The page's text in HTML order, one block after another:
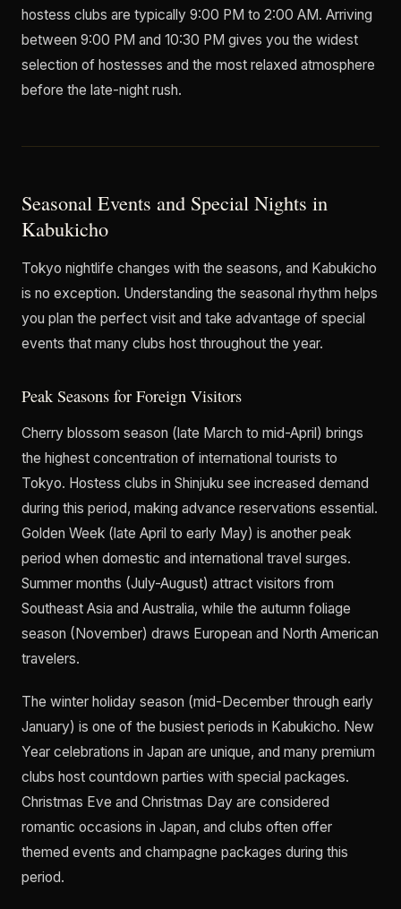
hostess clubs are typically 9:00 PM to 2:00 AM. Arriving
between 9:00 PM and 10:30 PM gives you the widest
selection of hostesses and the most relaxed atmosphere
before the late-night rush.
Seasonal Events and Special Nights in
Kabukicho
Tokyo nightlife changes with the seasons, and Kabukicho
is no exception. Understanding the seasonal rhythm helps
you plan the perfect visit and take advantage of special
events that many clubs host throughout the year.
Peak Seasons for Foreign Visitors
Cherry blossom season (late March to mid-April) brings
the highest concentration of international tourists to
Tokyo. Hostess clubs in Shinjuku see increased demand
during this period, making advance reservations essential.
Golden Week (late April to early May) is another peak
period when domestic and international travel surges.
Summer months (July-August) attract visitors from
Southeast Asia and Australia, while the autumn foliage
season (November) draws European and North American
travelers.
The winter holiday season (mid-December through early
January) is one of the busiest periods in Kabukicho. New
Year celebrations in Japan are unique, and many premium
clubs host countdown parties with special packages.
Christmas Eve and Christmas Day are considered
romantic occasions in Japan, and clubs often offer
themed events and champagne packages during this
period.